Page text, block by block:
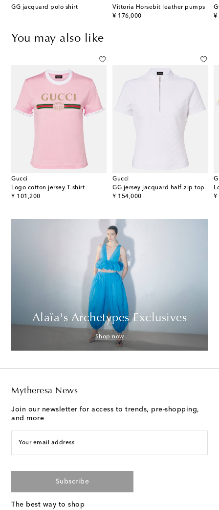
GG jacquard polo shirt
Vittoria Horsebit leather pumps
¥ 176,000
original price
¥
You may also like
Gucci
Logo cotton jersey T-shirt
¥ 101,200
original price
Gucci
GG jersey jacquard half-zip top
¥ 154,000
original price
¥
Alaïa's Archetypes Exclusives
Shop now
Mytheresa News
Join our newsletter for access to trends, pre-shopping,
and more
Your email address
Subscribe
The best way to shop